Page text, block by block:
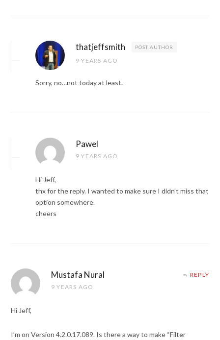
thatjeffsmith POST AUTHOR
9 YEARS AGO
Sorry, no…not today at least.
Pawel
9 YEARS AGO
Hi Jeff,
thx for the reply. I wanted to make sure I didn’t miss that
option somewhere.
cheers
Mustafa Nural
9 YEARS AGO
REPLY
Hi Jeff,
I’m on Version 4.2.0.17.089. Is there a way to make “Filter